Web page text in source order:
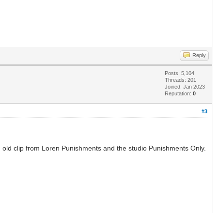
Reply
Posts: 5,104
Threads: 201
Joined: Jan 2023
Reputation: 0
#3
clip from Loren Punishments and the studio Punishments Only.